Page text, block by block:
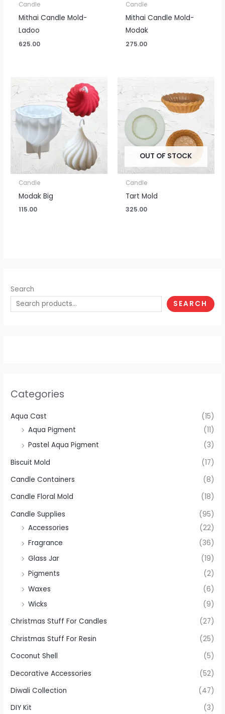
Search
SEARCH
Categories
Aqua Cast
(15)
Aqua Pigment
(11)
Pastel Aqua Pigment
(3)
Biscuit Mold
(17)
Candle Containers
(8)
Candle Floral Mold
(18)
Candle Supplies
(95)
Accessories
(22)
Fragrance
(36)
Glass Jar
(19)
Pigments
(2)
Waxes
(6)
Wicks
(9)
Christmas Stuff For Candles
(27)
Christmas Stuff For Resin
(25)
Coconut Shell
(5)
Decorative Accessories
(52)
Diwali Collection
(47)
DIY Kit
(3)
Candle
Mithai Candle Mold-
Ladoo
625.00
Candle
Mithai Candle Mold-
Modak
275.00
Candle
Modak Big
115.00
OUT OF STOCK
Candle
Tart Mold
325.00